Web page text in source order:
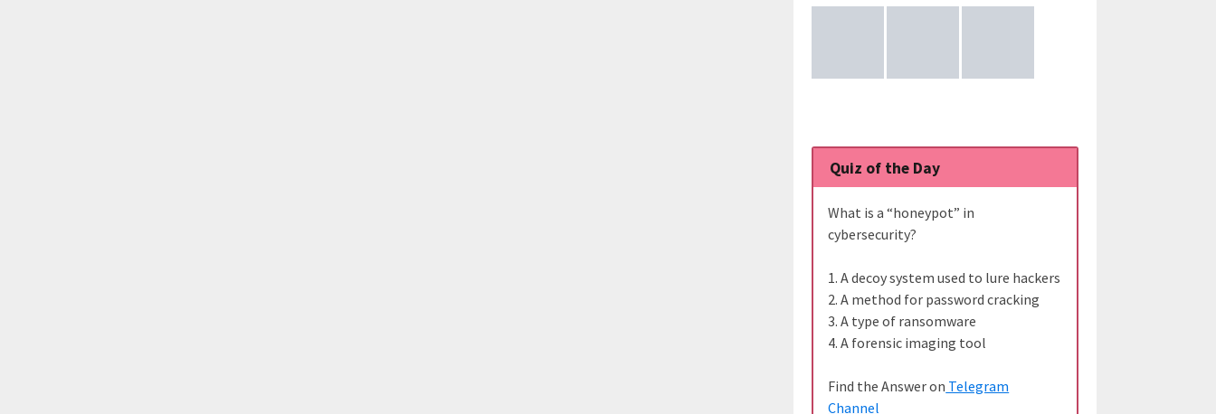
Quiz of the Day
What is a “honeypot” in
cybersecurity?
1. A decoy system used to lure hackers
2. A method for password cracking
3. A type of ransomware
4. A forensic imaging tool
Find the Answer on Telegram
Channel